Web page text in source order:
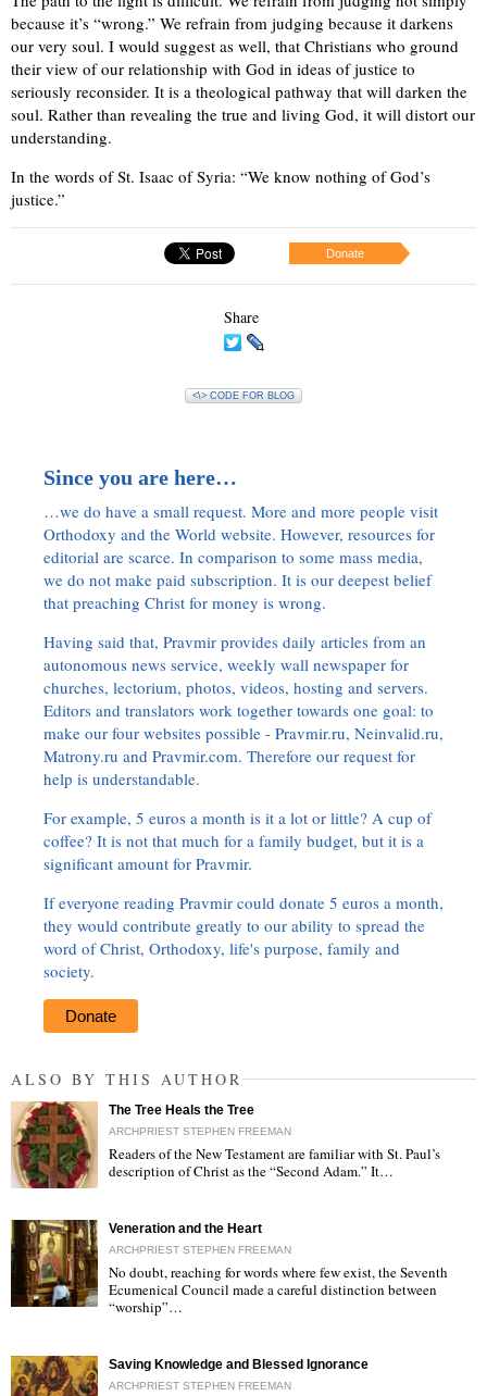
because it’s “wrong.” We refrain from judging because it darkens
our very soul. I would suggest as well, that Christians who ground
their view of our relationship with God in ideas of justice to
seriously reconsider. It is a theological pathway that will darken the
soul. Rather than revealing the true and living God, it will distort our
understanding.
In the words of St. Isaac of Syria: “We know nothing of God’s
justice.”
Donate
Share
<\> CODE FOR BLOG
Since you are here…
…we do have a small request. More and more people visit
Orthodoxy and the World website. However, resources for
editorial are scarce. In comparison to some mass media,
we do not make paid subscription. It is our deepest belief
that preaching Christ for money is wrong.
Having said that, Pravmir provides daily articles from an
autonomous news service, weekly wall newspaper for
churches, lectorium, photos, videos, hosting and servers.
Editors and translators work together towards one goal: to
make our four websites possible - Pravmir.ru, Neinvalid.ru,
Matrony.ru and Pravmir.com. Therefore our request for
help is understandable.
For example, 5 euros a month is it a lot or little? A cup of
coffee? It is not that much for a family budget, but it is a
significant amount for Pravmir.
If everyone reading Pravmir could donate 5 euros a month,
they would contribute greatly to our ability to spread the
word of Christ, Orthodoxy, life's purpose, family and
society.
Donate
ALSO BY THIS AUTHOR
The Tree Heals the Tree
ARCHPRIEST STEPHEN FREEMAN
Readers of the New Testament are familiar with St. Paul’s
description of Christ as the “Second Adam.” It…
Veneration and the Heart
ARCHPRIEST STEPHEN FREEMAN
No doubt, reaching for words where few exist, the Seventh
Ecumenical Council made a careful distinction between
“worship”…
Saving Knowledge and Blessed Ignorance
ARCHPRIEST STEPHEN FREEMAN